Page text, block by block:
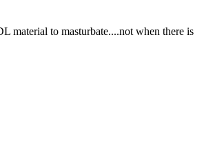
material to masturbate....not when there is